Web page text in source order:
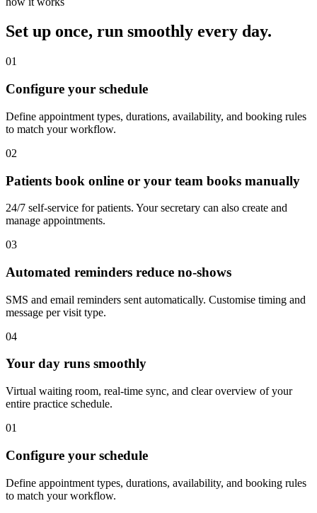
Set up once, run smoothly every day.
01
Configure your schedule
Define appointment types, durations, availability, and booking rules
to match your workflow.
02
Patients book online or your team books manually
24/7 self-service for patients. Your secretary can also create and
manage appointments.
03
Automated reminders reduce no-shows
SMS and email reminders sent automatically. Customise timing and
message per visit type.
04
Your day runs smoothly
Virtual waiting room, real-time sync, and clear overview of your
entire practice schedule.
01
Configure your schedule
Define appointment types, durations, availability, and booking rules
to match your workflow.